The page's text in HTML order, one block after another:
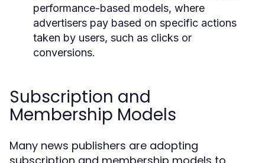
performance-based models, where
advertisers pay based on specific actions
taken by users, such as clicks or
conversions.
Subscription and
Membership Models
Many news publishers are adopting